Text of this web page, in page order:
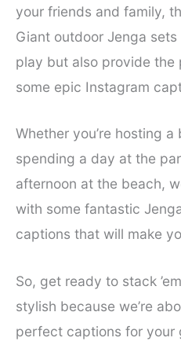
your friends and family,
Giant outdoor Jenga
play but also provide
some epic Instagram
Whether you’re hosting
spending a day at the
afternoon at the beach,
with some fantastic
captions that will make
So, get ready to stack
stylish because we’re
perfect captions for your